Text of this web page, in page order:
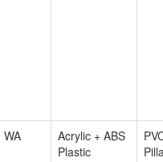
WA
Acrylic + ABS
Plastic